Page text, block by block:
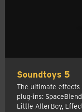
Soundtoys 5
The ultimate effects
plug-ins:
Little AlterBoy,